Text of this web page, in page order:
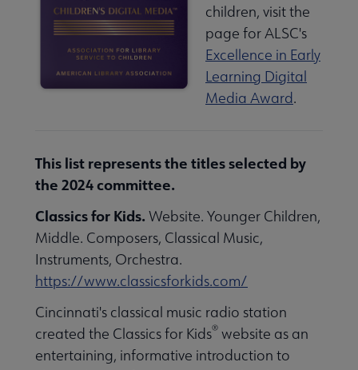
children, visit the
page for ALSC's
Excellence in Early
Learning Digital
Media Award.
This list represents the titles selected by
the 2024 committee.
Classics for Kids. Website. Younger Children,
Middle. Composers, Classical Music,
Instruments, Orchestra.
https://www.classicsforkids.com/
Cincinnati's classical music radio station
created the Classics for Kids® website as an
entertaining, informative introduction to